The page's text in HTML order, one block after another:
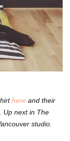
here and their
. Up next in The
studio.